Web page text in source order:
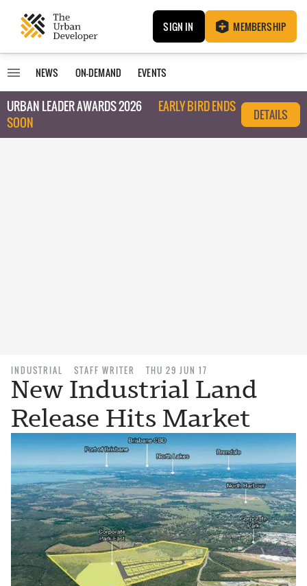
SIGN IN MEMBERSHIP
NEWS ON-DEMAND EVENTS
URBAN LEADER AWARDS 2026
EARLY BIRD ENDS
SOON
DETAILS
INDUSTRIAL STAFF WRITER THU 29 JUN 17
New Industrial Land
Release Hits Market